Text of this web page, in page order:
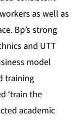
as well as
Bp’s strong
and UTT
model
training
‘train the
academic